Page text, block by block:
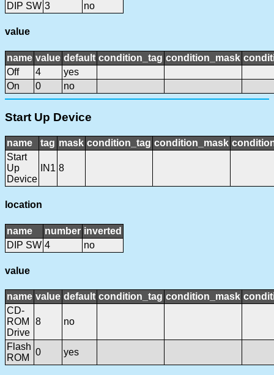
DIP SW 3 no
value
name value default condition_tag condition_mask
Off
4
yes
On
0 no
Start Up Device
name tag mask condition_tag condition_mask
Start
Up
Device
IN1 8
location
name number inverted
DIP SW 4 no
value
name value default condition_tag condition_mask
CD-
ROM
Drive
8 no
Flash
ROM
0 yes